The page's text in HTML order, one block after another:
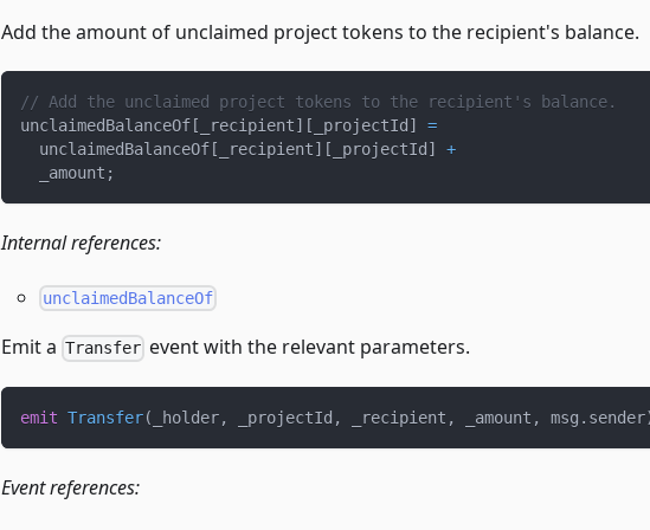
Add the amount of unclaimed project tokens to the recipient's balance.
// Add the unclaimed project tokens to the recipient's balance.
unclaimedBalanceOf [ _recipient] [ _projectId ]
=
  unclaimedBalanceOf
[ _recipient] [ _projectId ]
+
  _amount
;
Internal references:
unclaimedBalanceOf
Emit a Transfer event with the relevant parameters.
emit Transfer( _holder, _projectId , _recipient , _amount , msg . sender
Event references: